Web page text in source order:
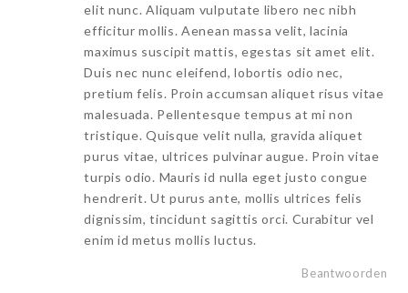
elit nunc. Aliquam vulputate libero nec nibh
efficitur mollis. Aenean massa velit, lacinia
maximus suscipit mattis, egestas sit amet elit.
Duis nec nunc eleifend, lobortis odio nec,
pretium felis. Proin accumsan aliquet risus vitae
malesuada. Pellentesque tempus at mi non
tristique. Quisque velit nulla, gravida aliquet
purus vitae, ultrices pulvinar augue. Proin vitae
turpis odio. Mauris id nulla eget justo congue
hendrerit. Ut purus ante, mollis ultrices felis
dignissim, tincidunt sagittis orci. Curabitur vel
enim id metus mollis luctus.
Beantwoorden